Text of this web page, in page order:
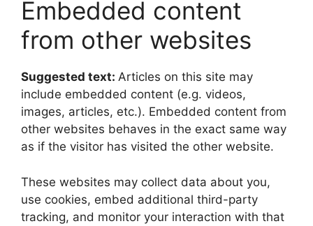
Embedded content
from other websites
Suggested text: Articles on this site may
include embedded content (e.g. videos,
images, articles, etc.). Embedded content from
other websites behaves in the exact same way
as if the visitor has visited the other website.
These websites may collect data about you,
use cookies, embed additional third-party
tracking, and monitor your interaction with that